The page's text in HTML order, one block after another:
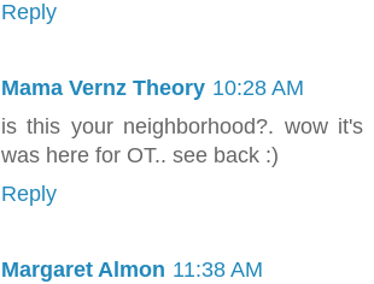
Reply
Mama Vernz Theory 10:28 AM
is this your neighborhood?. wow
was here for OT.. see back :)
Reply
Margaret Almon 11:38 AM